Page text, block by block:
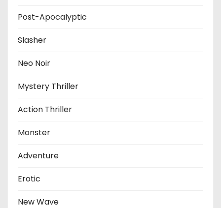
Post-Apocalyptic
Slasher
Neo Noir
Mystery Thriller
Action Thriller
Monster
Adventure
Erotic
New Wave